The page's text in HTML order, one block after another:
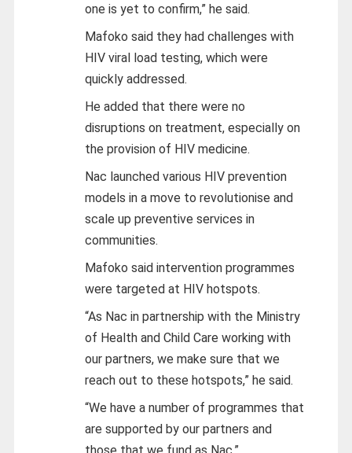
one is yet to confirm,” he said.
Mafoko said they had challenges with
HIV viral load testing, which were
quickly addressed.
He added that there were no
disruptions on treatment, especially on
the provision of HIV medicine.
Nac launched various HIV prevention
models in a move to revolutionise and
scale up preventive services in
communities.
Mafoko said intervention programmes
were targeted at HIV hotspots.
“As Nac in partnership with the Ministry
of Health and Child Care working with
our partners, we make sure that we
reach out to these hotspots,” he said.
“We have a number of programmes that
are supported by our partners and